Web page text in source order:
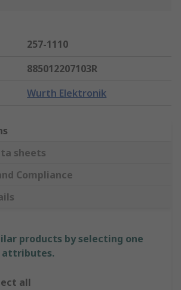
257-1110
885012207103R
Wurth Elektronik
sheets
Compliance
products by selecting one
attributes.
all